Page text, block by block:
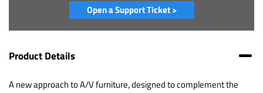
Open a Support Ticket >
Product Details
A new approach to A/V furniture, designed to complement the